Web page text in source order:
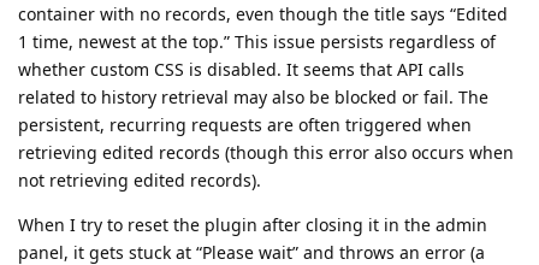
container with no records, even though the title says “Edited
1 time, newest at the top.” This issue persists regardless of
whether custom CSS is disabled. It seems that API calls
related to history retrieval may also be blocked or fail. The
persistent, recurring requests are often triggered when
retrieving edited records (though this error also occurs when
not retrieving edited records).
When I try to reset the plugin after closing it in the admin
panel, it gets stuck at “Please wait” and throws an error (a